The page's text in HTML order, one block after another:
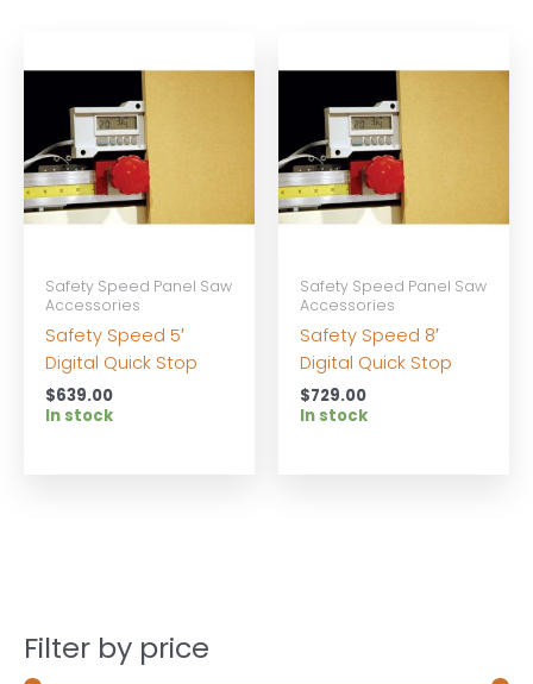
Filter by price
Safety Speed Panel Saw
Accessories
Safety Speed 5′
Digital Quick Stop
$639.00
In stock
Safety Speed Panel Saw
Accessories
Safety Speed 8′
Digital Quick Stop
$729.00
In stock